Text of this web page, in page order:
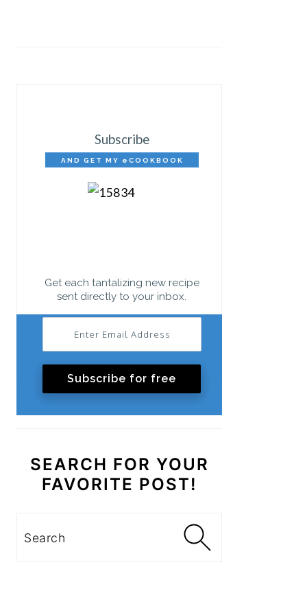
Subscribe
Get each tantalizing new recipe
sent directly to your inbox.
Subscribe for free
AND GET MY eCOOKBOOK
SEARCH FOR YOUR
FAVORITE POST!
Search